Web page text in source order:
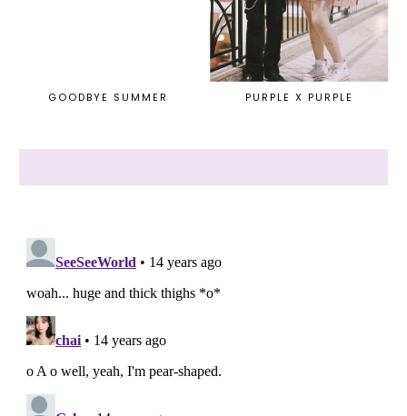
GOODBYE SUMMER PURPLE X PURPLE